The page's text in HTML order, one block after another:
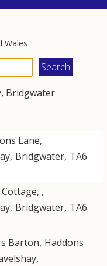
Wales
, Bridgwater
Lane,
, Bridgwater, TA6
,
, Bridgwater, TA6
Barton, Haddons
,